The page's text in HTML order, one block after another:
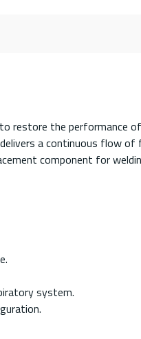
restore the performance
a continuous flow of
component for
system.